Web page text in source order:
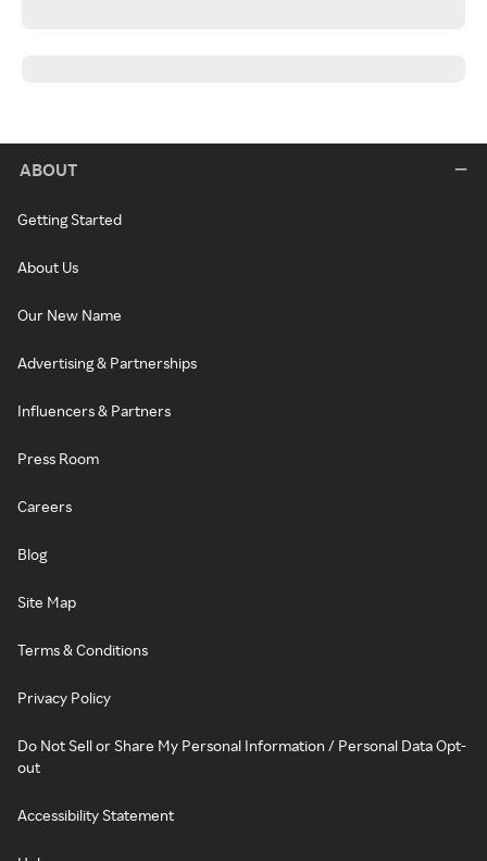
ABOUT
Getting Started
About Us
Our New Name
Advertising & Partnerships
Influencers & Partners
Press Room
Careers
Blog
Site Map
Terms & Conditions
Privacy Policy
Do Not Sell or Share My Personal Information / Personal Data Opt-
out
Accessibility Statement